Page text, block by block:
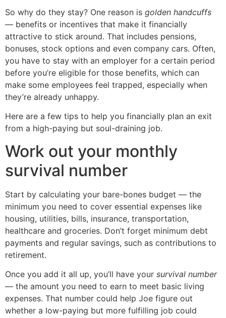
So why do they stay? One reason is golden handcuffs
— benefits or incentives that make it financially
attractive to stick around. That includes pensions,
bonuses, stock options and even company cars. Often,
you have to stay with an employer for a certain period
before you’re eligible for those benefits, which can
make some employees feel trapped, especially when
they’re already unhappy.
Here are a few tips to help you financially plan an exit
from a high-paying but soul-draining job.
Work out your monthly
survival number
Start by calculating your bare-bones budget — the
minimum you need to cover essential expenses like
housing, utilities, bills, insurance, transportation,
healthcare and groceries. Don’t forget minimum debt
payments and regular savings, such as contributions to
retirement.
Once you add it all up, you’ll have your survival number
— the amount you need to earn to meet basic living
expenses. That number could help Joe figure out
whether a low-paying but more fulfilling job could